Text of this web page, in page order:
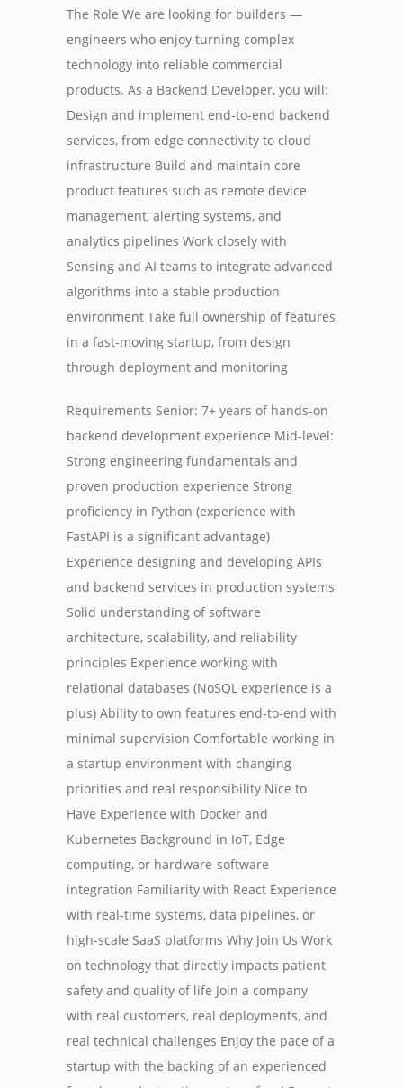
The Role We are looking for builders —
engineers who enjoy turning complex
technology into reliable commercial
products. As a Backend Developer, you will:
Design and implement end-to-end backend
services, from edge connectivity to cloud
infrastructure Build and maintain core
product features such as remote device
management, alerting systems, and
analytics pipelines Work closely with
Sensing and AI teams to integrate advanced
algorithms into a stable production
environment Take full ownership of features
in a fast-moving startup, from design
through deployment and monitoring
Requirements Senior: 7+ years of hands-on
backend development experience Mid-level:
Strong engineering fundamentals and
proven production experience Strong
proficiency in Python (experience with
FastAPI is a significant advantage)
Experience designing and developing APIs
and backend services in production systems
Solid understanding of software
architecture, scalability, and reliability
principles Experience working with
relational databases (NoSQL experience is a
plus) Ability to own features end-to-end with
minimal supervision Comfortable working in
a startup environment with changing
priorities and real responsibility Nice to
Have Experience with Docker and
Kubernetes Background in IoT, Edge
computing, or hardware-software
integration Familiarity with React Experience
with real-time systems, data pipelines, or
high-scale SaaS platforms Why Join Us Work
on technology that directly impacts patient
safety and quality of life Join a company
with real customers, real deployments, and
real technical challenges Enjoy the pace of a
startup with the backing of an experienced